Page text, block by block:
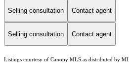
Selling consultation Contact agent
Selling consultation Contact agent
Listings courtesy of Canopy MLS as distributed by